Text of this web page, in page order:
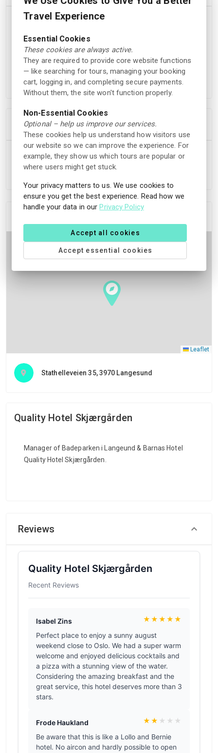
• Entrance to the water park
• Use of the wellness area
• Food and drinks available in restaurants
• Activities such as breakfast swimming and water
Cancellation Policy
You are eligible to receive a full refund of the booking
amount if you cancel your reservation at least 24 hours
Leaflet
Stathelleveien 35, 3970 Langesund
Quality Hotel Skjærgården
Manager of Badeparken i Langeund & Barnas Hotel
Quality Hotel Skjærgården.
Reviews
Travel Experience
Essential Cookies
These cookies are always active.
They are required to provide core website functions
— like searching for tours, managing your booking
cart, logging in, and completing secure payments.
Without them, the site won't function properly.
Non-Essential Cookies
Optional – help us improve our services.
These cookies help us understand how visitors use
our website so we can improve the experience. For
example, they show us which tours are popular or
where users might get stuck.
Your privacy matters to us. We use cookies to
ensure you get the best experience. Read how we
handle your data in ourPrivacy Policy
Accept all cookies
Accept essential cookies